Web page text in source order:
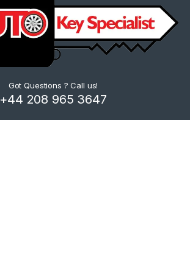
Got Questions ? Call us!
+44 208 965 3647